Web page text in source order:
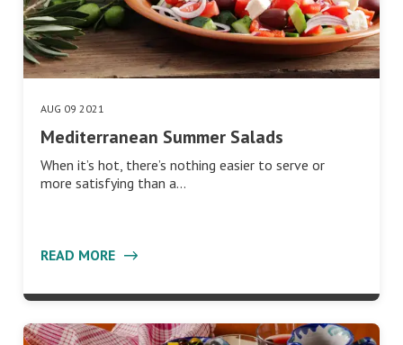
AUG 09 2021
Mediterranean Summer Salads
When it’s hot, there’s nothing easier to serve or
more satisfying than a…
READ MORE